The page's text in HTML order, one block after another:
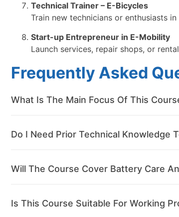
Technical Trainer – E-Bicycles
Train new technicians or enthusiasts
Start-up Entrepreneur in E-Mobility
Launch services, repair shops, or
Frequently Asked
What Is The Main Focus Of This
Do I Need Prior Technical Knowledge
Will The Course Cover Battery Care
Is This Course Suitable For Working